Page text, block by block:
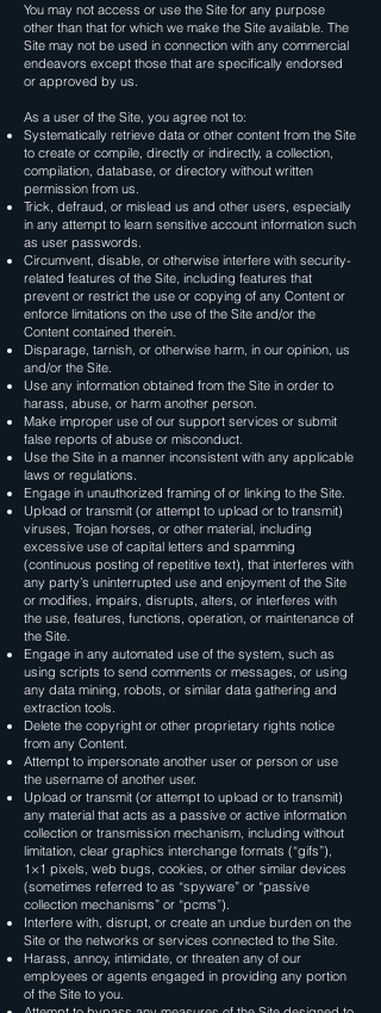
You may not access or use the Site for any purpose
other than that for which we make the Site available. The
Site may not be used in connection with any commercial
endeavors except those that are specifically endorsed
or approved by us.
As a user of the Site, you agree not to:
Systematically retrieve data or other content from the Site
to create or compile, directly or indirectly, a collection,
compilation, database, or directory without written
permission from us.
Trick, defraud, or mislead us and other users, especially
in any attempt to learn sensitive account information such
as user passwords.
Circumvent, disable, or otherwise interfere with security-
related features of the Site, including features that
prevent or restrict the use or copying of any Content or
enforce limitations on the use of the Site and/or the
Content contained therein.
Disparage, tarnish, or otherwise harm, in our opinion, us
and/or the Site.
Use any information obtained from the Site in order to
harass, abuse, or harm another person.
Make improper use of our support services or submit
false reports of abuse or misconduct.
Use the Site in a manner inconsistent with any applicable
laws or regulations.
Engage in unauthorized framing of or linking to the Site.
Upload or transmit (or attempt to upload or to transmit)
viruses, Trojan horses, or other material, including
excessive use of capital letters and spamming
(continuous posting of repetitive text), that interferes with
any party’s uninterrupted use and enjoyment of the Site
or modifies, impairs, disrupts, alters, or interferes with
the use, features, functions, operation, or maintenance of
the Site.
Engage in any automated use of the system, such as
using scripts to send comments or messages, or using
any data mining, robots, or similar data gathering and
extraction tools.
Delete the copyright or other proprietary rights notice
from any Content.
Attempt to impersonate another user or person or use
the username of another user.
Upload or transmit (or attempt to upload or to transmit)
any material that acts as a passive or active information
collection or transmission mechanism, including without
limitation, clear graphics interchange formats (“gifs”),
1×1 pixels, web bugs, cookies, or other similar devices
(sometimes referred to as “spyware” or “passive
collection mechanisms” or “pcms”).
Interfere with, disrupt, or create an undue burden on the
Site or the networks or services connected to the Site.
Harass, annoy, intimidate, or threaten any of our
employees or agents engaged in providing any portion
of the Site to you.